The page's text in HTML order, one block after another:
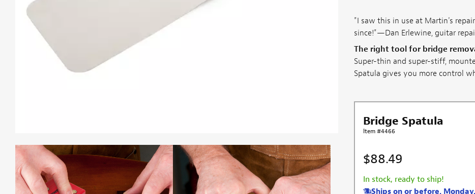
"I saw this in use at Martin's
since!"—Dan Erlewine, guitar
The right tool for bridge
Super-thin and super-stiff,
Spatula gives you more control
Bridge Spatula
Item #4466
$88.49
In stock, ready to ship!
Ships on or before,